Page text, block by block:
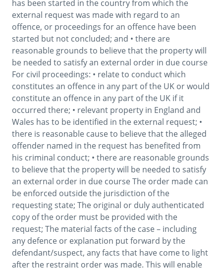
has been started in the country from which the
external request was made with regard to an
offence, or proceedings for an offence have been
started but not concluded; and • there are
reasonable grounds to believe that the property will
be needed to satisfy an external order in due course
For civil proceedings: • relate to conduct which
constitutes an offence in any part of the UK or would
constitute an offence in any part of the UK if it
occurred there; • relevant property in England and
Wales has to be identified in the external request; •
there is reasonable cause to believe that the alleged
offender named in the request has benefited from
his criminal conduct; • there are reasonable grounds
to believe that the property will be needed to satisfy
an external order in due course The order made can
be enforced outside the jurisdiction of the
requesting state; The original or duly authenticated
copy of the order must be provided with the
request; The material facts of the case – including
any defence or explanation put forward by the
defendant/suspect, any facts that have come to light
after the restraint order was made. This will enable